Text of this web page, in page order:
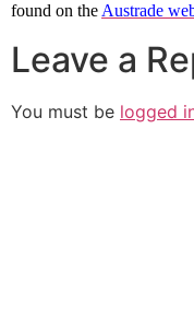
found on the Austrade
Leave a
You must be logged